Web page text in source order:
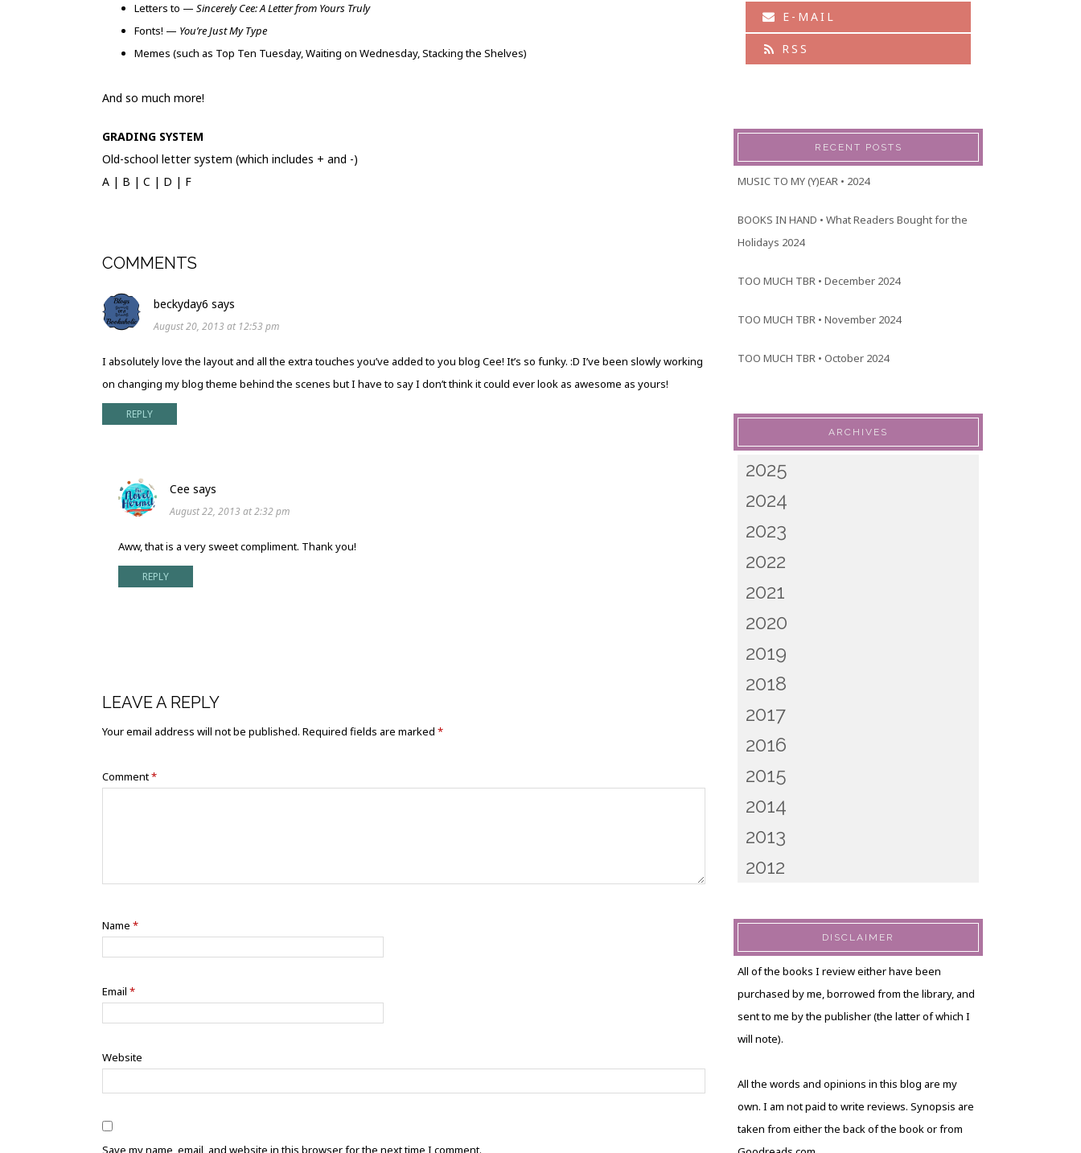
Letters to — Sincerely Cee: A Letter from Yours Truly
Fonts! — You’re Just My Type
Memes (such as Top Ten Tuesday, Waiting on Wednesday, Stacking the Shelves)
And so much more!
GRADING SYSTEM
Old-school letter system (which includes + and -)
A | B | C | D | F
COMMENTS
beckyday6 says
August 20, 2013 at 12:53 pm
I absolutely love the layout and all the extra touches you’ve added to you blog Cee! It’s so funky. :D I’ve been slowly working
on changing my blog theme behind the scenes but I have to say I don’t think it could ever look as awesome as yours!
REPLY
Cee says
August 22, 2013 at 2:32 pm
Aww, that is a very sweet compliment. Thank you!
REPLY
LEAVE A REPLY
Your email address will not be published. Required fields are marked *
Comment*
Name *
Email *
Website
Save my name, email, and website in this browser for the next time I comment.
E-MAIL
RSS
RECENT POSTS
MUSIC TO MY (Y)EAR • 2024
BOOKS IN HAND • What Readers Bought for the
Holidays 2024
TOO MUCH TBR • December 2024
TOO MUCH TBR • November 2024
TOO MUCH TBR • October 2024
ARCHIVES
2025
2024
2023
2022
2021
2020
2019
2018
2017
2016
2015
2014
2013
2012
DISCLAIMER
All of the books I review either have been
purchased by me, borrowed from the library, and
sent to me by the publisher (the latter of which I
will note).
All the words and opinions in this blog are my
own. I am not paid to write reviews. Synopsis are
taken from either the back of the book or from